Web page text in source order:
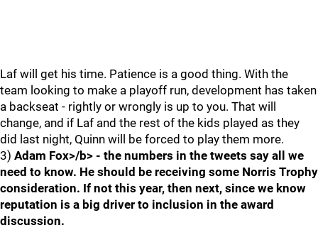
Laf will get his time. Patience is a good thing. With the
team looking to make a playoff run, development has taken
a backseat - rightly or wrongly is up to you. That will
change, and if Laf and the rest of the kids played as they
did last night, Quinn will be forced to play them more.
3) Adam Fox>/b> - the numbers in the tweets say all we
need to know. He should be receiving some Norris Trophy
consideration. If not this year, then next, since we know
reputation is a big driver to inclusion in the award
discussion.